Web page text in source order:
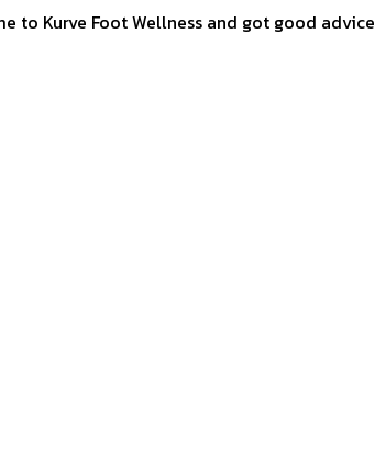
to Kurve Foot Wellness and got good